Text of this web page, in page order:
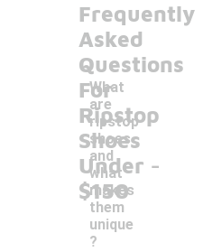
Frequently
Asked
Questions
For
Ripstop
Shoes
Under
$150
What
are
ripstop
shoes
and
what
makes
them
unique
?
-